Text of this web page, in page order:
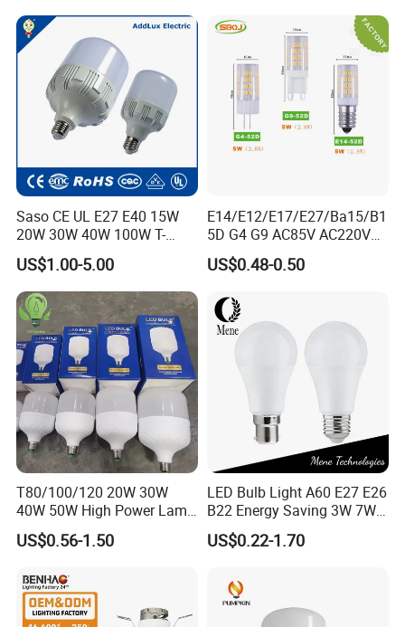
EXHIBITION
Achievements Through Exhibition Participation
By participating in these exhibitions, we have achieved
remarkable results:
Brand Exposure
: Enhanced our company's visibility in the
international market. Our presence is felt globally, strengthening
Customer Expansion
: Established partnerships with clients from
Europe, America, Southeast Asia, the Middle East, and other
Saso CE UL E27 E40 15W
20W 30W 40W 100W T-
Shape Powerful LED
Industrial Bulbs Made in
China for Home & Business
Indoor Lighting
US$1.00-5.00
E14/E12/E17/E27/Ba15/B1
5D G4 G9 AC85V AC220V
SMD LED Lamp Candle
Light LED Corn Bulb
US$0.48-0.50
T80/100/120 20W 30W
40W 50W High Power Lamp
Light Bulb New ERP Cool
Warm Day Light E27 E14
US$0.56-1.50
LED Bulb Light A60 E27 E26
B22 Energy Saving 3W 7W
12W 18W for Home Indoor
Lighting
US$0.22-1.70